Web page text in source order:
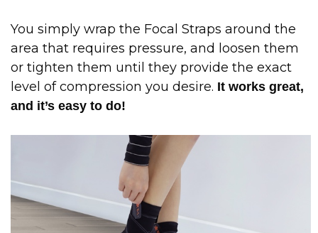
You simply wrap the Focal Straps around the
area that requires pressure, and loosen them
or tighten them until they provide the exact
level of compression you desire. It works great,
and it’s easy to do!